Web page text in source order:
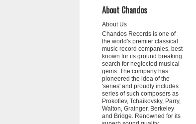
About Chandos
About Us
Chandos Records is one of
the world's premier classical
music record companies, best
known for its ground breaking
search for neglected musical
gems. The company has
pioneered the idea of the
'series' and proudly includes
series of such composers as
Prokofiev, Tchaikovsky, Parry,
Walton, Grainger, Berkeley
and Bridge. Renowned for its